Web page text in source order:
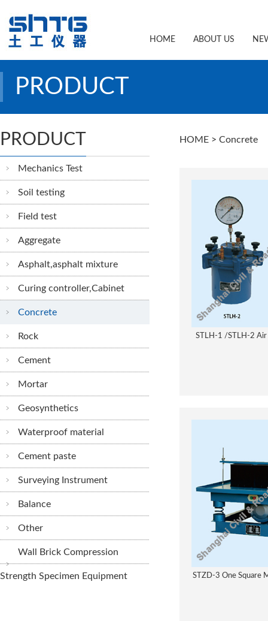
HOME ABOUT US
PRODUCT
PRODUCT
Mechanics Test
Soil testing
Field test
Aggregate
Asphalt,asphalt mixture
Curing controller,Cabinet
Concrete
Rock
Cement
Mortar
Geosynthetics
Waterproof material
Cement paste
Surveying Instrument
Balance
Other
Wall Brick Compression
Strength Specimen Equipment
HOME > Concrete
STLH-1 /STLH-2
STZD-3 One Square